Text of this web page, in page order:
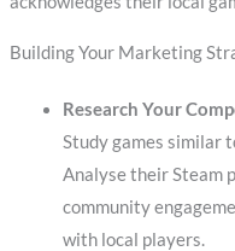
Building Your Marketing
Research Your
Study games similar
Analyse their Steam
community
with local players.